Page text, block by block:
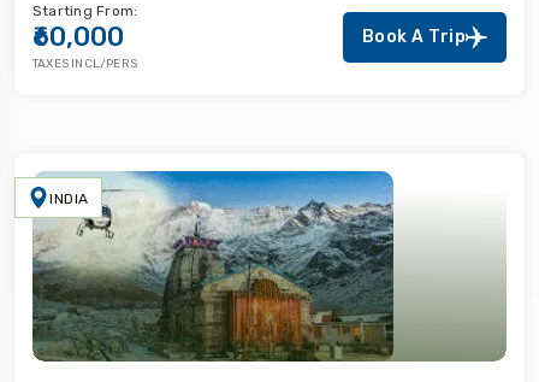
Starting From:
₹60,000
TAXES INCL/PERS
Book A Trip
INDIA